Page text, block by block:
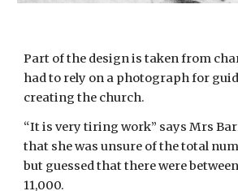
Part of the design is taken from
had to rely on a photograph for
creating the church.
“It is very tiring work” says Mrs
that she was unsure of the total
but guessed that there were
11,000.